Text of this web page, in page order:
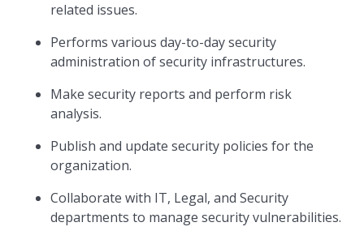
related issues.
Performs various day-to-day security
administration of security infrastructures.
Make security reports and perform risk
analysis.
Publish and update security policies for the
organization.
Collaborate with IT, Legal, and Security
departments to manage security vulnerabilities.